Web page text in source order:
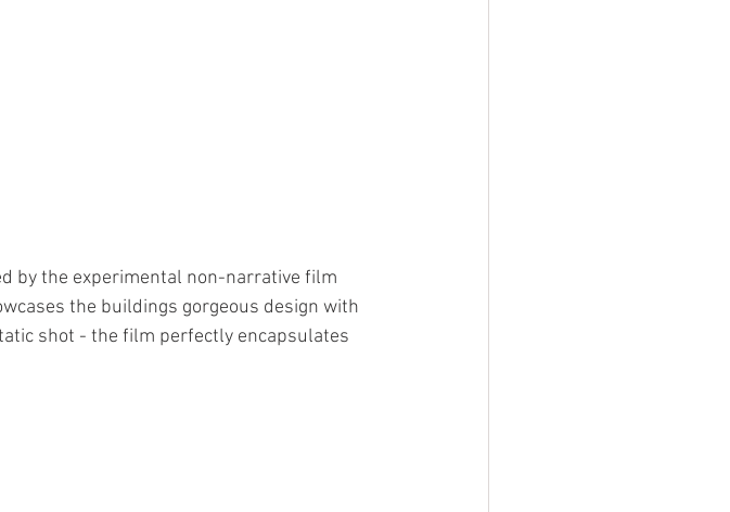
by the experimental non-narrative film
the buildings gorgeous design with
shot - the film perfectly encapsulates